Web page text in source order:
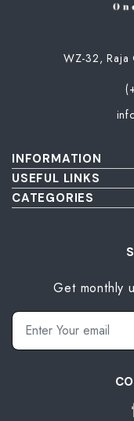
WZ-32, Raja
INFORMATION
Terms & Conditions
Privacy Policy
Cancellation & Return
USEFUL LINKS
About Us
CATEGORIES
Terrace Tiles
Parking Tiles
Living Room Tiles
Get monthly